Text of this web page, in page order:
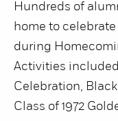
Hundreds of
home to
during
Activities
Celebration,
Class of 1972